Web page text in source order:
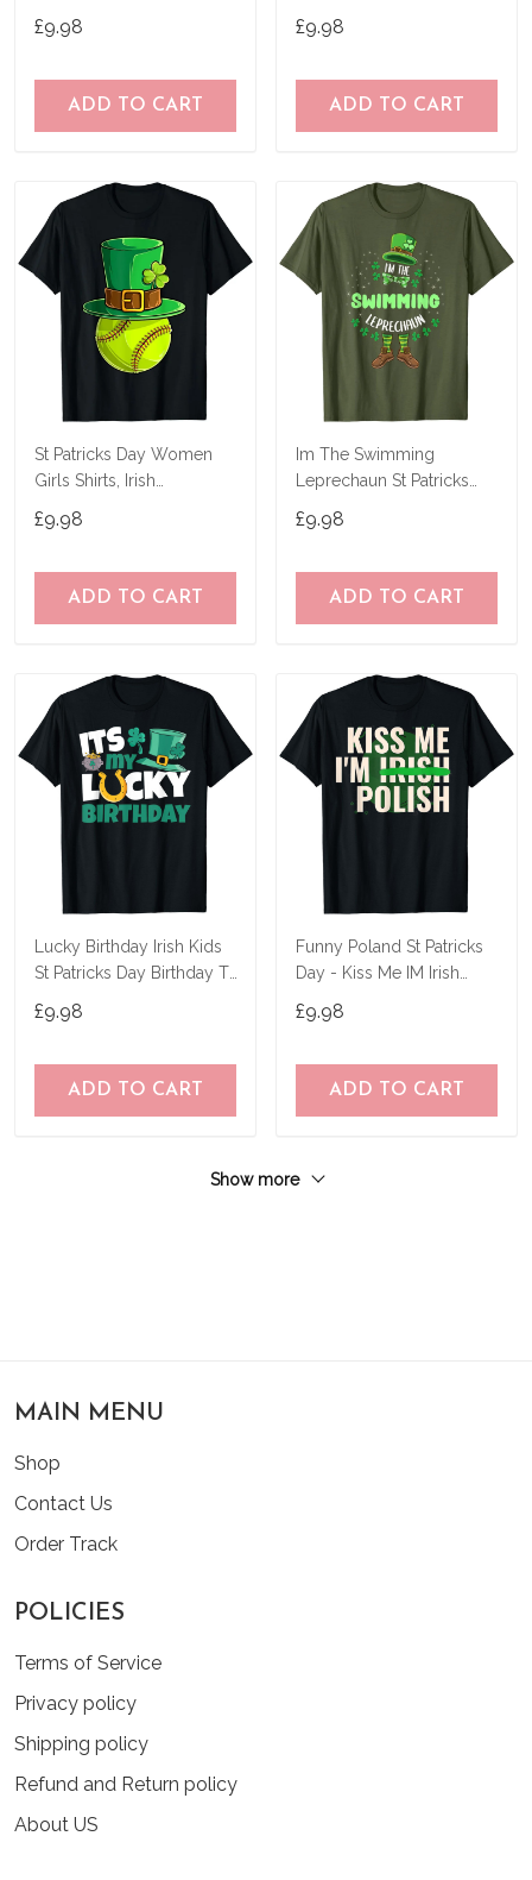
£9.98
ADD TO CART
£9.98
ADD TO CART
St Patricks Day Women
Girls Shirts, Irish
£9.98
ADD TO CART
Im The Swimming
Leprechaun St Patricks
£9.98
ADD TO CART
Lucky Birthday Irish Kids
St Patricks Day Birthday T-
£9.98
ADD TO CART
Funny Poland St Patricks
Day - Kiss Me IM Irish
£9.98
ADD TO CART
Show more
MAIN MENU
Shop
Contact Us
Order Track
POLICIES
Terms of Service
Privacy policy
Shipping policy
Refund and Return policy
About US